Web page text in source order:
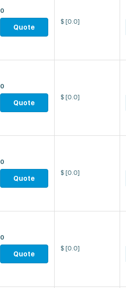
0
Quote
$ [0.0]
0
Quote
$ [0.0]
0
Quote
$ [0.0]
0
Quote
$ [0.0]